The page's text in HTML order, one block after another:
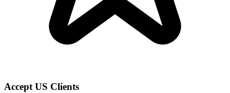
Accept US Clients